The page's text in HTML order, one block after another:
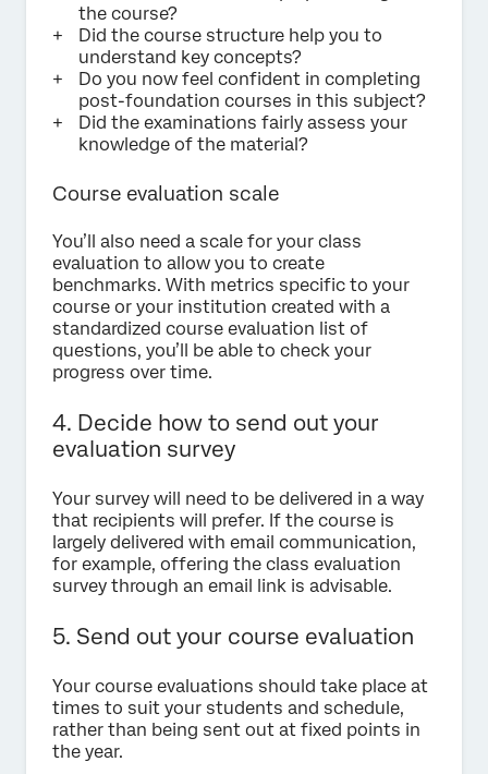
the course?
Did the course structure help you to
understand key concepts?
Do you now feel confident in completing
post-foundation courses in this subject?
Did the examinations fairly assess your
knowledge of the material?
Course evaluation scale
You’ll also need a scale for your class
evaluation to allow you to create
benchmarks. With metrics specific to your
course or your institution created with a
standardized course evaluation list of
questions, you’ll be able to check your
progress over time.
4. Decide how to send out your
evaluation survey
Your survey will need to be delivered in a way
that recipients will prefer. If the course is
largely delivered with email communication,
for example, offering the class evaluation
survey through an email link is advisable.
5. Send out your course evaluation
Your course evaluations should take place at
times to suit your students and schedule,
rather than being sent out at fixed points in
the year.